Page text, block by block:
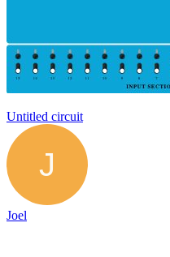
Untitled circuit
Joel